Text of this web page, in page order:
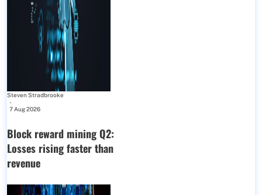
Steven Stradbrooke
-
7 Aug 2026
Block reward mining Q2:
Losses rising faster than
revenue